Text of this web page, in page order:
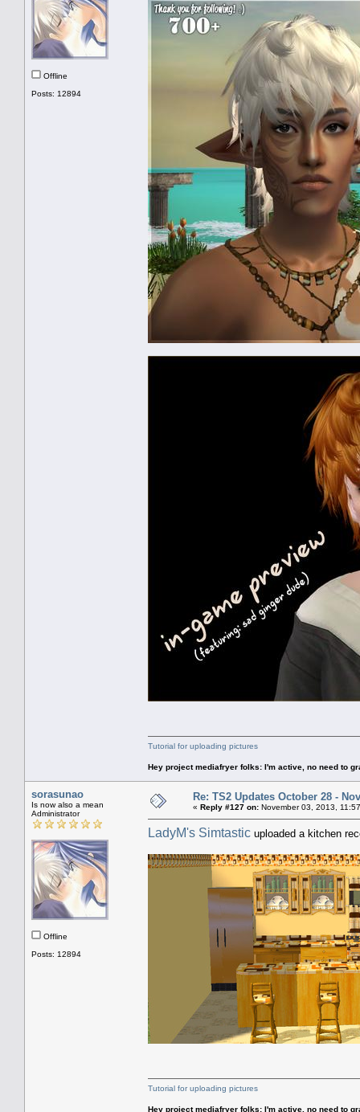
Offline
Posts: 12894
Tutorial for uploading pictures
Hey project mediafryer folks: I'm active, no need to
sorasunao
Is now also a mean
Administrator
Offline
Posts: 12894
Re: TS2 Updates October 28 -
« Reply #127 on: November 03, 2013,
LadyM's Simtastic uploaded a kitchen
Tutorial for uploading pictures
Hey project mediafryer folks: I'm active, no need to